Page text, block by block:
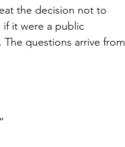
the decision not to
if it were a public
questions arrive from